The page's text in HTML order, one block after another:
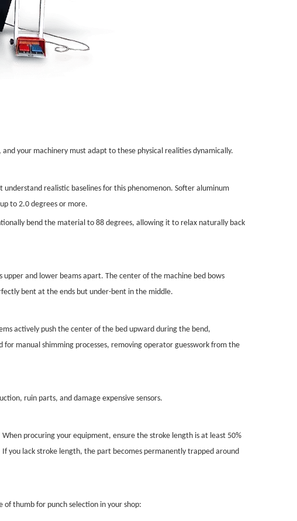
your machinery must adapt to these physical realities dynamically.
realistic baselines for this phenomenon. Softer aluminum
to 2.0 degrees or more.
bend the material to 88 degrees, allowing it to relax naturally back
upper and lower beams apart. The center of the machine bed bows
bent at the ends but under-bent in the middle.
actively push the center of the bed upward during the bend,
manual shimming processes, removing operator guesswork from the
ruin parts, and damage expensive sensors.
procuring your equipment, ensure the stroke length is at least 50%
you lack stroke length, the part becomes permanently trapped around
thumb for punch selection in your shop: